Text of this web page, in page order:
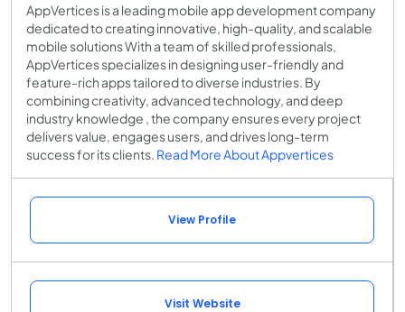
AppVertices is a leading mobile app development company
dedicated to creating innovative, high-quality, and scalable
mobile solutions With a team of skilled professionals,
AppVertices specializes in designing user-friendly and
feature-rich apps tailored to diverse industries. By
combining creativity, advanced technology, and deep
industry knowledge , the company ensures every project
delivers value, engages users, and drives long-term
success for its clients. Read More About Appvertices
View Profile
Visit Website